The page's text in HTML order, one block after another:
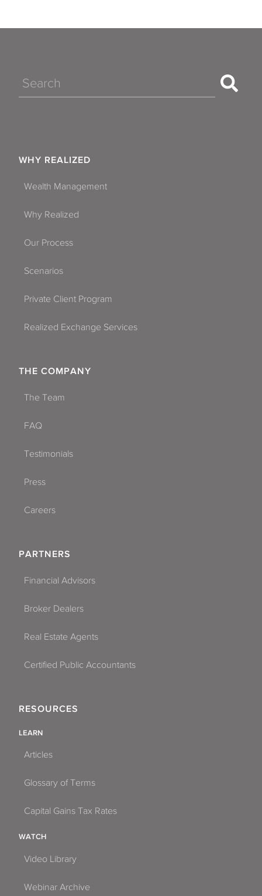
Search
WHY REALIZED
Wealth Management
Why Realized
Our Process
Scenarios
Private Client Program
Realized Exchange Services
THE COMPANY
The Team
FAQ
Testimonials
Press
Careers
PARTNERS
Financial Advisors
Broker Dealers
Real Estate Agents
Certified Public Accountants
RESOURCES
LEARN
Articles
Glossary of Terms
Capital Gains Tax Rates
WATCH
Video Library
Webinar Archive